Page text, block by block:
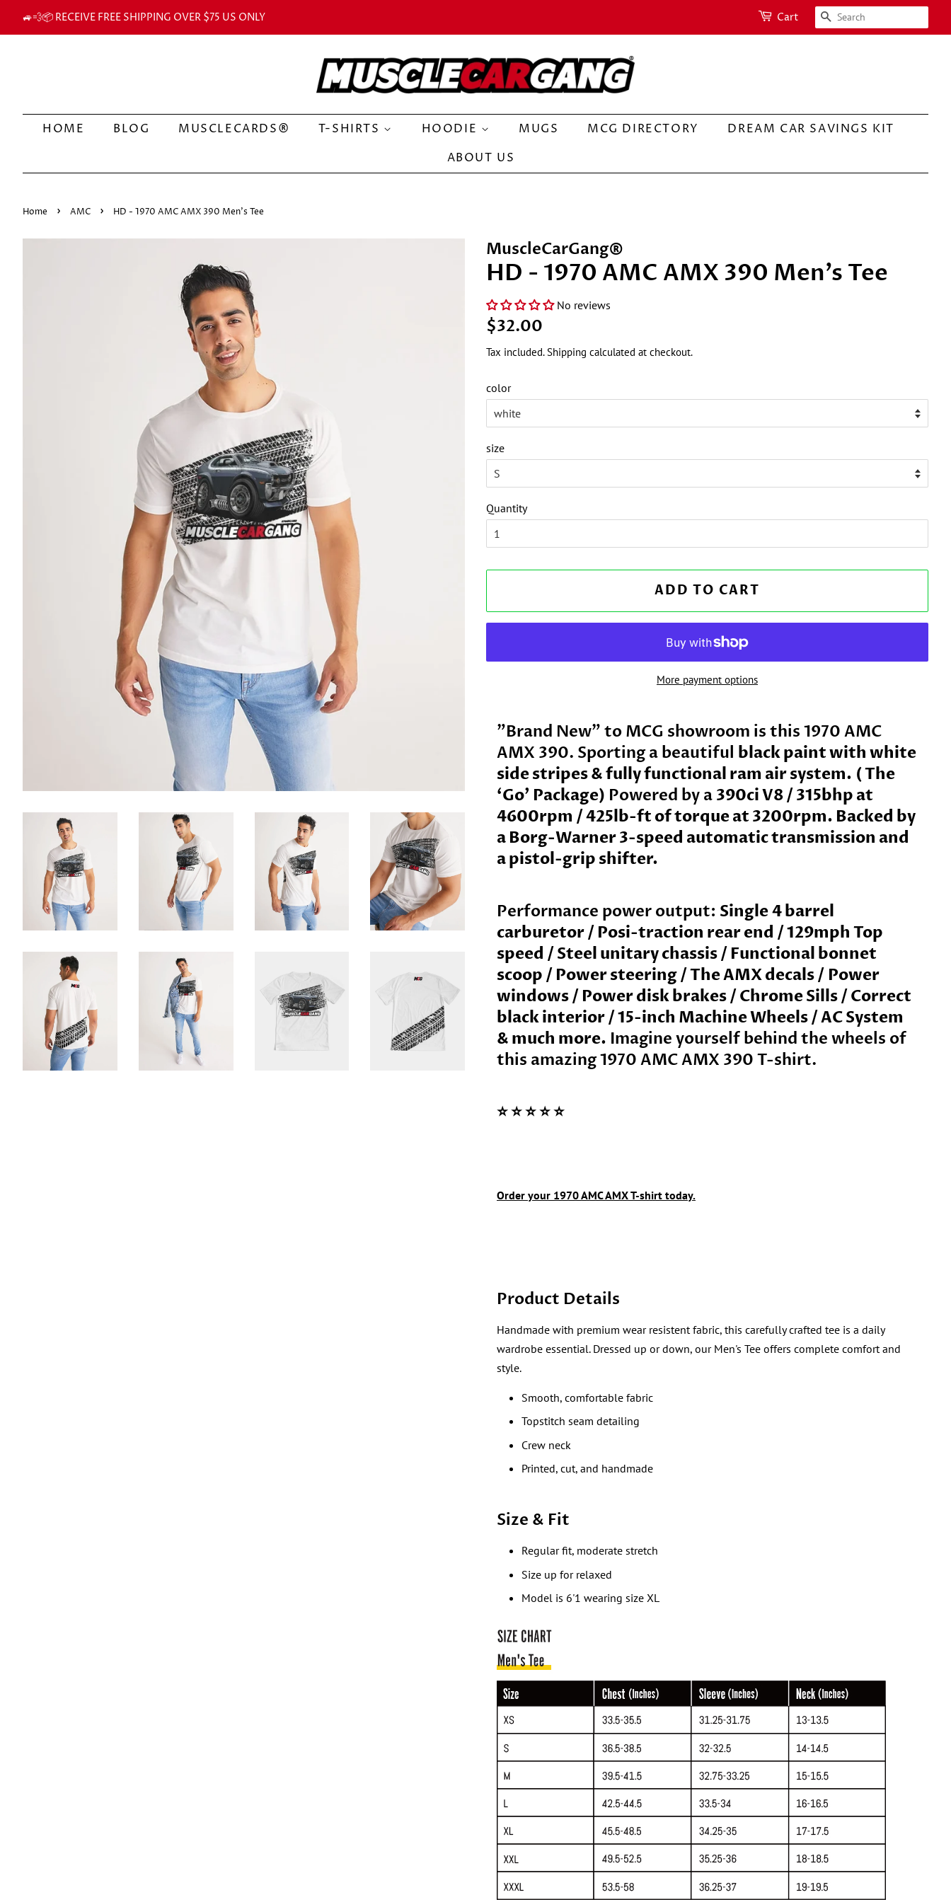
🚙💨📦 RECEIVE FREE SHIPPING OVER $75 US ONLY Cart SEARCH
HOME BLOG MUSCLECARDS® T-SHIRTS HOODIE MUGS MCG DIRECTORY
DREAM CAR SAVINGS KIT
ABOUT US
Home › AMC › HD - 1970 AMC AMX 390 Men's Tee
MuscleCarGang®
HD - 1970 AMC AMX 390 Men's Tee
No reviews
Regular
$32.00
Tax included.Shipping calculated at checkout.
color
size
Quantity
ADD TO CART
More payment options
"Brand New" to MCG showroom is this 1970 AMC
AMX 390. Sporting a beautiful black paint with white
side stripes & fully functional ram air system. ( The
‘Go’ Package) Powered by a 390ci V8 / 315bhp at
4600rpm / 425lb-ft of torque at 3200rpm. Backed by
a Borg-Warner 3-speed automatic transmission and
a pistol-grip shifter.
Performance power output: Single4 barrel
carburetor / Posi-traction rear end / 129mph Top
speed / Steel unitary chassis / Functional bonnet
scoop / Power steering /The AMX decals/ Power
windows / Power disk brakes / Chrome Sills / Correct
black interior / 15-inch Machine Wheels / AC System
& much more. Imagine yourself behind the wheels of
this amazing1970 AMC AMX 390 T-shirt.
⭐️ ⭐️ ⭐️ ⭐️ ⭐️
Order your 1970AMC AMXT-shirt today.
Product Details
Handmade with premium wear resistent fabric, this carefully crafted tee is a daily
wardrobe essential. Dressed up or down, our Men's Tee offers complete comfort and
style.
Smooth, comfortable fabric
Topstitch seam detailing
Crew neck
Printed, cut, and handmade
Size & Fit
Regular fit, moderate stretch
Size up for relaxed
Model is 6'1 wearing size XL